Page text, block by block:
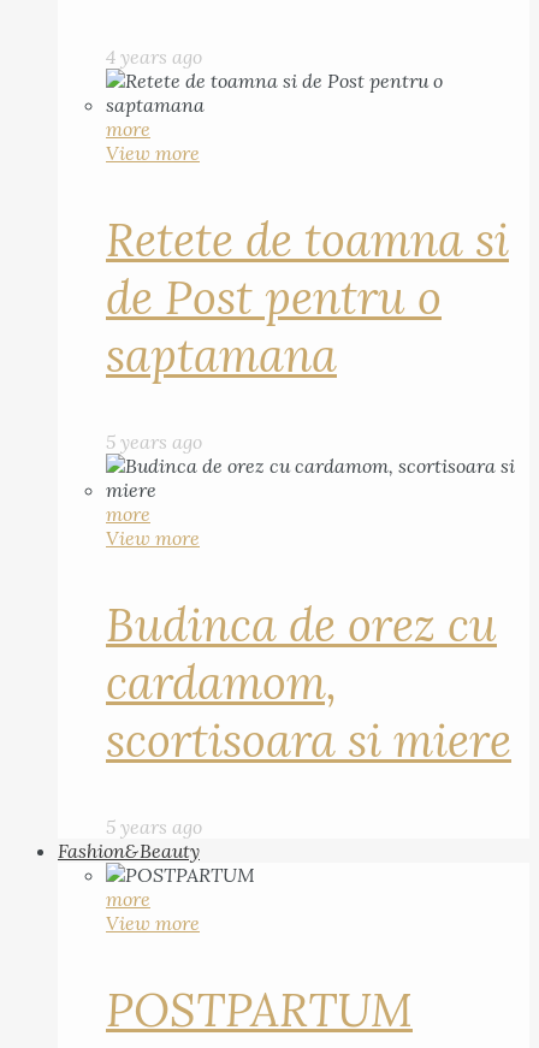
4 years ago
more
View more
Retete de toamna si
de Post pentru o
saptamana
5 years ago
more
View more
Budinca de orez cu
cardamom,
scortisoara si miere
5 years ago
Fashion&Beauty
more
View more
POSTPARTUM